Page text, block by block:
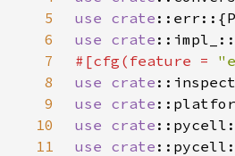
5
use crate
6
use crate
7
#[cfg(feature =
8
use crate
9
use crate
10
use crate
11
use crate